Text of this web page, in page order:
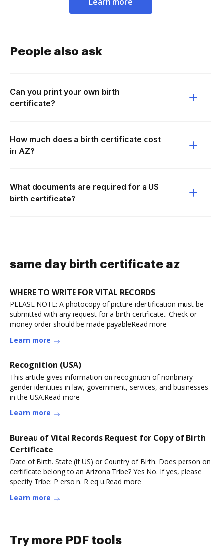
People also ask
Can you print your own birth
certificate?
How much does a birth certificate cost
in AZ?
What documents are required for a US
birth certificate?
same day birth certificate az
WHERE TO WRITE FOR VITAL RECORDS
PLEASE NOTE: A photocopy of picture identification must be
submitted with any request for a birth certificate.. Check or
money order should be made payableRead more
Learn more
Recognition (USA)
This article gives information on recognition of nonbinary
gender identities in law, government, services, and businesses
in the USA.Read more
Learn more
Bureau of Vital Records Request for Copy of Birth
Certificate
Date of Birth. State (if US) or Country of Birth. Does person on
certificate belong to an Arizona Tribe? Yes No. If yes, please
specify Tribe: P erso n. R eq u.Read more
Learn more
Try more PDF tools